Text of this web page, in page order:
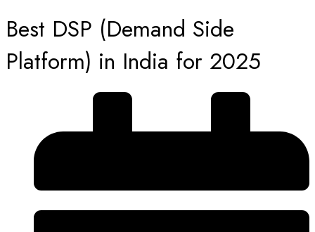
Best DSP (Demand Side
Platform) in India for 2025